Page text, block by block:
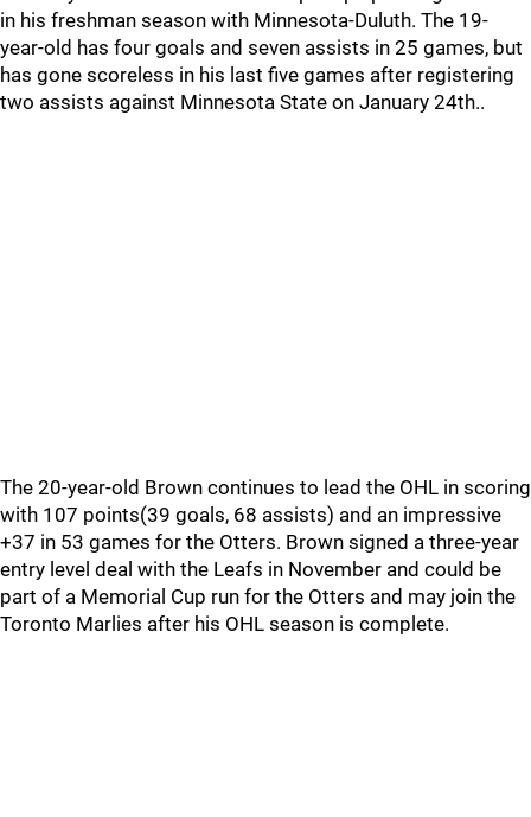
in his freshman season with Minnesota-Duluth. The 19-
year-old has four goals and seven assists in 25 games, but
has gone scoreless in his last five games after registering
two assists against Minnesota State on January 24th..
The 20-year-old Brown continues to lead the OHL in scoring
with 107 points(39 goals, 68 assists) and an impressive
+37 in 53 games for the Otters. Brown signed a three-year
entry level deal with the Leafs in November and could be
part of a Memorial Cup run for the Otters and may join the
Toronto Marlies after his OHL season is complete.